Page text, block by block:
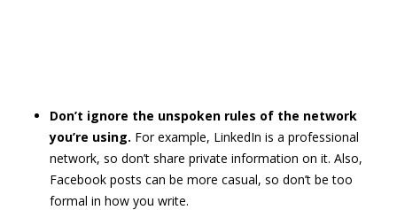
Don’t ignore the unspoken rules of the network
you’re using. For example, LinkedIn is a professional
network, so don’t share private information on it. Also,
Facebook posts can be more casual, so don’t be too
formal in how you write.